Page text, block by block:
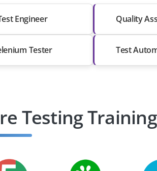
Engineer Quality
Tester Test
Testing Training